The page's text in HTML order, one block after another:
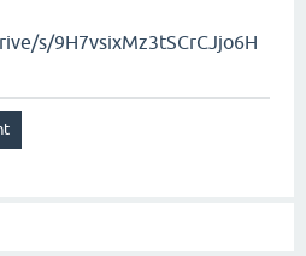
s/9H7vsixMz3tSCrCJjo6H